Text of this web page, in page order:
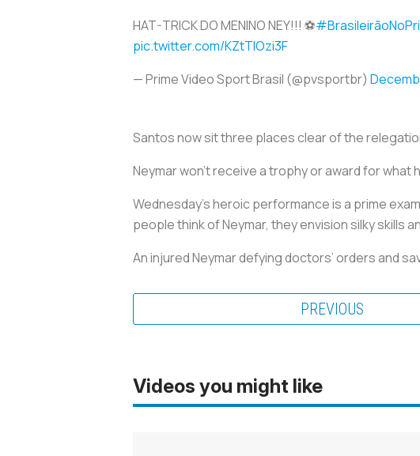
HAT-TRICK DO MENINO NEY!!! ⚽
pic.twitter.com/KZtTIOzi3F
— Prime Video Sport Brasil (@pvsportbr)
Santos now sit three places clear of the
Neymar won’t receive a trophy or award for
Wednesday’s heroic performance is a prime
people think of Neymar, they envision silky skills
An injured Neymar defying doctors’ orders and
PREVIOUS
Videos you might like